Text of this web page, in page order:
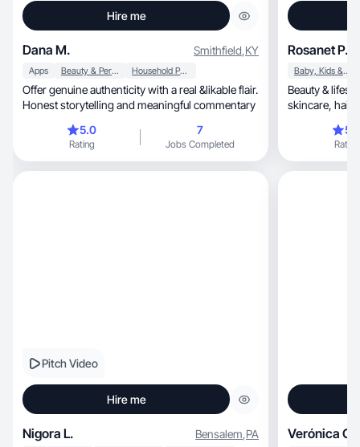
Hire me
Dana M. Smithfield,KY
Apps Beauty & Personal Care Household Products
Offer genuine authenticity with a real &likable flair.
Honest storytelling and meaningful commentary
5.0
Rating
7
Jobs Completed
Rosanet P.
Baby, Kids & Maternity
Beauty &
skincare, haircare, and authentic product
Rating
Pitch Video
Hire me
Nigora L. Bensalem,PA Verónica C.